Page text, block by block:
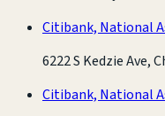
Citibank, National
6222 S Kedzie Ave,
Citibank, National